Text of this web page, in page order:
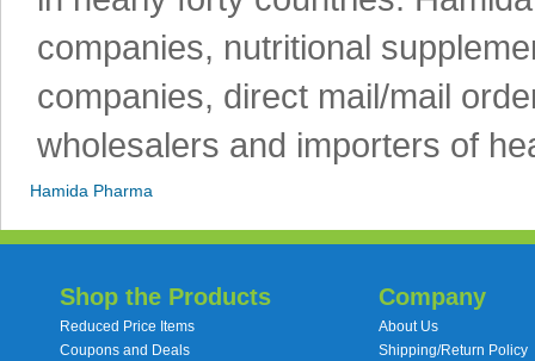
companies, nutritional
companies, direct mail/mail
wholesalers and importers of
Hamida Pharma
Shop the Products
Reduced Price Items
Coupons and Deals
Company
About Us
Shipping/Return Policy